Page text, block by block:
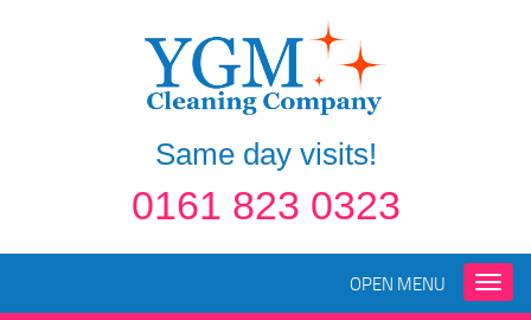
Same day visits!
0161 823 0323
Toggle
OPEN MENU